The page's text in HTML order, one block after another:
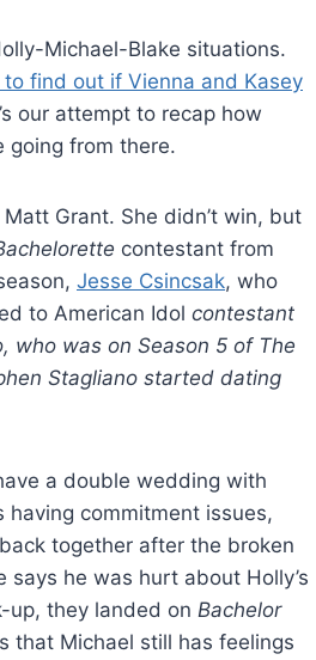
Michael-Blake situations.
to find out if Vienna and Kasey
our attempt to recap how
going from there.
Grant. She didn’t win, but
contestant from
Jesse Csincsak, who
to American Idol contestant
who was on Season 5 of The
Stagliano started dating
a double wedding with
commitment issues,
together after the broken
he was hurt about Holly’s
up, they landed on Bachelor
that Michael still has feelings